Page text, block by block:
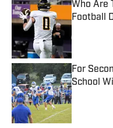
Who Are
Football
Published
For
School
Published